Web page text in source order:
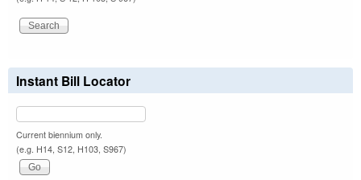
Instant Bill Locator
Current biennium only.
(e.g. H14, S12, H103, S967)